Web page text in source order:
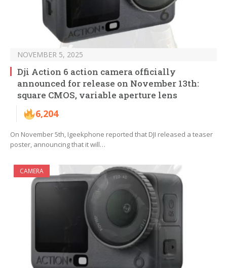
NOVEMBER 5, 2025
Dji Action 6 action camera officially
announced for release on November 13th:
square CMOS, variable aperture lens
6,204
On November 5th, Igeekphone reported that DJI released a teaser
poster, announcing that it will…
CAMERA